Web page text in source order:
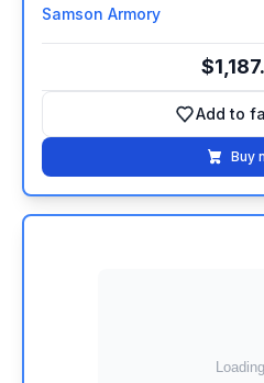
Samson Armory
Add to
Buy